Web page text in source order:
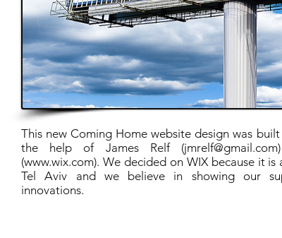
This new Coming Home website design was
the help of James Relf (jmrelf@gmail.com
(www.wix.com). We decided on WIX because it is
Tel Aviv and we believe in showing our
innovations.